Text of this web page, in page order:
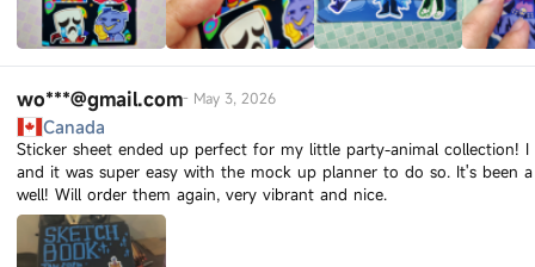
wo***@gmail.com- May 3, 2026
Canada
Sticker sheet ended up perfect for my little party-animal collection!
and it was super easy with the mock up planner to do so. It's
well! Will order them again, very vibrant and nice.